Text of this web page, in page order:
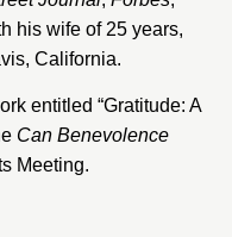
his wife of 25 years,
California.
entitled “Gratitude: A
Can Benevolence
Meeting.